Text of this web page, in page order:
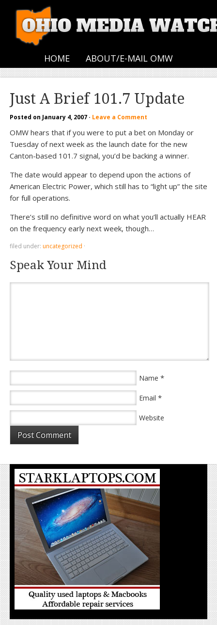
HOME ABOUT/E-MAIL OMW
Just A Brief 101.7 Update
Posted on January 4, 2007 · Leave a Comment
OMW hears that if you were to put a bet on Monday or
Tuesday of next week as the launch date for the new
Canton-based 101.7 signal, you’d be backing a winner.
The date would appear to depend upon the actions of
American Electric Power, which still has to “light up” the site
for full operations.
There’s still no definitive word on what you’ll actually HEAR
on the frequency early next week, though…
filed under: uncategorized ·
Speak Your Mind
Name *
Email *
Website